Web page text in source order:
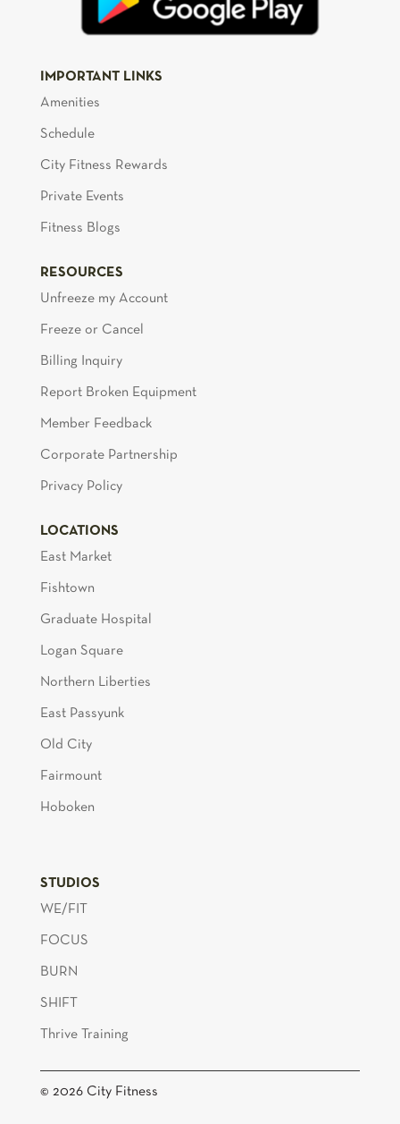
IMPORTANT LINKS
Amenities
Schedule
City Fitness Rewards
Private Events
Fitness Blogs
RESOURCES
Unfreeze my Account
Freeze or Cancel
Billing Inquiry
Report Broken Equipment
Member Feedback
Corporate Partnership
Privacy Policy
LOCATIONS
East Market
Fishtown
Graduate Hospital
Logan Square
Northern Liberties
East Passyunk
Old City
Fairmount
Hoboken
STUDIOS
WE/FIT
FOCUS
BURN
SHIFT
Thrive Training
© 2026 City Fitness